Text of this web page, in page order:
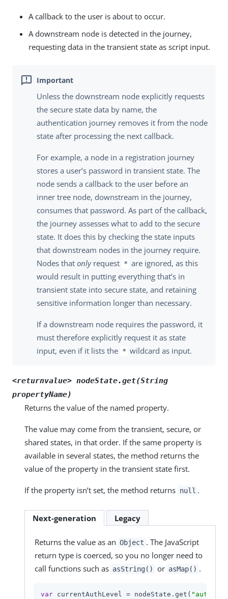
A callback to the user is about to occur.
A downstream node is detected in the journey,
requesting data in the transient state as script input.
Unless the downstream node explicitly requests
the secure state data by name, the
authentication journey removes it from the node
state after processing the next callback.
For example, a node in a registration journey
stores a user’s password in transient state. The
node sends a callback to the user before an
inner tree node, downstream in the journey,
consumes that password. As part of the callback,
the journey assesses what to add to the secure
state. It does this by checking the state inputs
that downstream nodes in the journey require.
Nodes that onlyrequest * are ignored, as this
would result in putting everything that’s in
transient state into secure state, and retaining
sensitive information longer than necessary.
If a downstream node requires the password, it
must therefore explicitly request it as state
input, even if it lists the * wildcard as input.
<returnvalue> nodeState.get(String
propertyName)
Returns the value of the named property.
The value may come from the transient, secure, or
shared states, in that order. If the same property is
available in several states, the method returns the
value of the property in the transient state first.
If the property isn’t set, the method returns null .
Next-generation Legacy
Returns the value as an Object . The JavaScript
return type is coerced, so you no longer need to
call functions such as asString() or asMap() .
var currentAuthLevel = nodeState.get(